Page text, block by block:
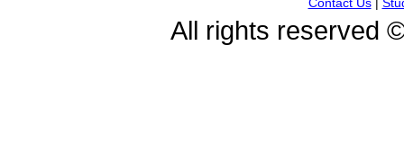
All rights reserved